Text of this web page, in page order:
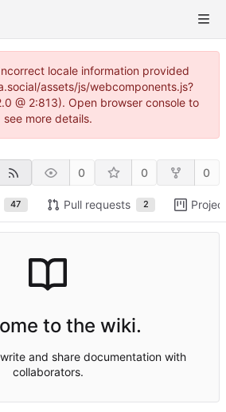
locale information provided
assets/js/webcomponents.js?
@ 2:813). Open browser console to
see more details.
0 0 0
47 Pull requests 2
to the wiki.
and share documentation with
collaborators.